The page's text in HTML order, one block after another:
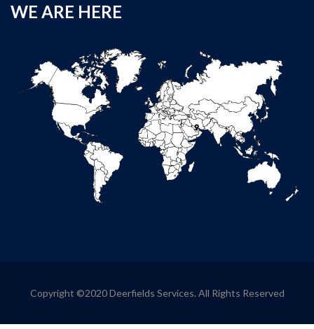
WE ARE HERE
Copyright ©2020 Deerfields Services. All Rights Reserved